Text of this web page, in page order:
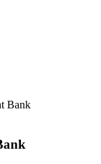
Bank